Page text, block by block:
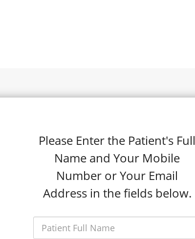
Please Enter the Patient's Full
Name and Your Mobile
Number or Your Email
Address in the fields below.